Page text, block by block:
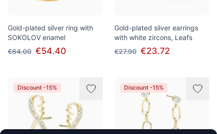
Gold-plated silver ring with
SOKOLOV enamel
€64.00 €54.40
Gold-plated silver earrings
with white zircons, Leafs
€27.90 €23.72
Discount -15% Discount -15%